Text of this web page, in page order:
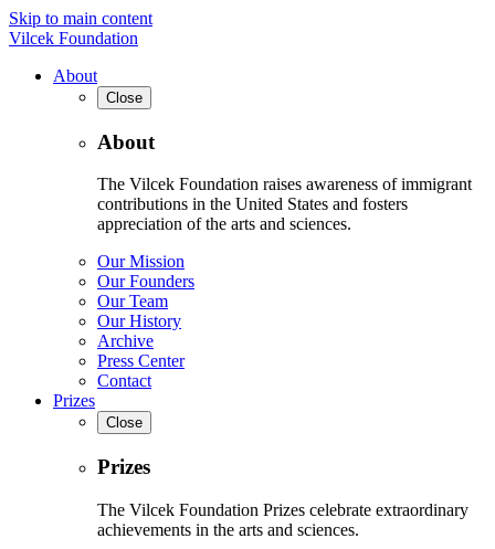
Skip to main content
Vilcek Foundation
About
Close
About
The Vilcek Foundation raises awareness of immigrant
contributions in the United States and fosters
appreciation of the arts and sciences.
Our Mission
Our Founders
Our Team
Our History
Archive
Press Center
Contact
Prizes
Close
Prizes
The Vilcek Foundation Prizes celebrate extraordinary
achievements in the arts and sciences.